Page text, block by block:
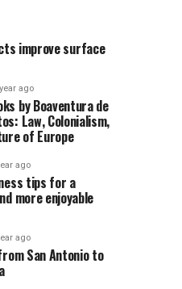
improve surface
ago
by Boaventura de
Law, Colonialism,
of Europe
ago
tips for a
more enjoyable
ago
San Antonio to